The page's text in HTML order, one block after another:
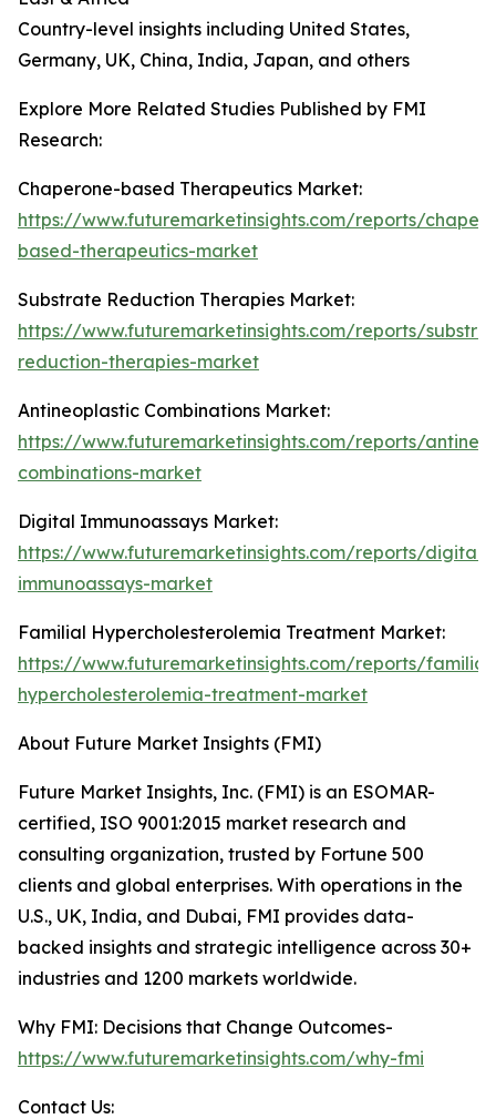
Country-level insights including United States,
Germany, UK, China, India, Japan, and others
Explore More Related Studies Published by FMI
Research:
Chaperone-based Therapeutics Market:
https://www.futuremarketinsights.com/reports/
based-therapeutics-market
Substrate Reduction Therapies Market:
https://www.futuremarketinsights.com/reports/
reduction-therapies-market
Antineoplastic Combinations Market:
https://www.futuremarketinsights.com/reports/
combinations-market
Digital Immunoassays Market:
https://www.futuremarketinsights.com/reports/digital-
immunoassays-market
Familial Hypercholesterolemia Treatment Market:
https://www.futuremarketinsights.com/reports/
hypercholesterolemia-treatment-market
About Future Market Insights (FMI)
Future Market Insights, Inc. (FMI) is an ESOMAR-
certified, ISO 9001:2015 market research and
consulting organization, trusted by Fortune 500
clients and global enterprises. With operations in the
U.S., UK, India, and Dubai, FMI provides data-
backed insights and strategic intelligence across 30+
industries and 1200 markets worldwide.
Why FMI: Decisions that Change Outcomes-
https://www.futuremarketinsights.com/why-fmi
Contact Us: